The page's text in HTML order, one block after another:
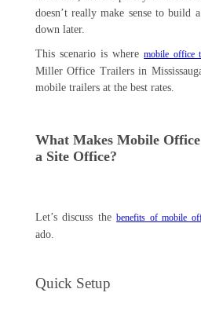
doesn’t really make sense to
down later.
This scenario is wheremobile office
Miller Office Trailers in
mobile trailers at the best rates.
What Makes Mobile
a Site Office?
Let’s discuss thebenefits of mobile
ado.
Quick Setup